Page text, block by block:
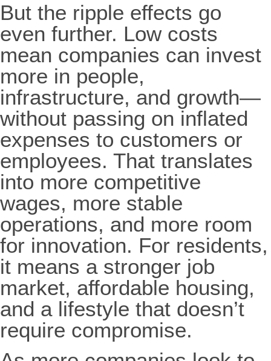
But the ripple effects go
even further. Low costs
mean companies can invest
more in people,
infrastructure, and growth—
without passing on inflated
expenses to customers or
employees. That translates
into more competitive
wages, more stable
operations, and more room
for innovation. For residents,
it means a stronger job
market, affordable housing,
and a lifestyle that doesn’t
require compromise.